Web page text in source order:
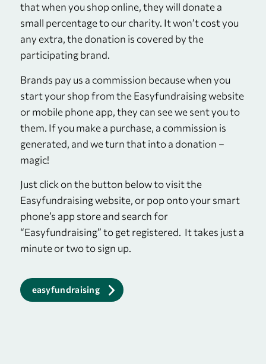
that when you shop online, they will donate a
small percentage to our charity. It won’t cost you
any extra, the donation is covered by the
participating brand.
Brands pay us a commission because when you
start your shop from the Easyfundraising website
or mobile phone app, they can see we sent you to
them. If you make a purchase, a commission is
generated, and we turn that into a donation –
magic!
Just click on the button below to visit the
Easyfundraising website, or pop onto your smart
phone’s app store and search for
“Easyfundraising” to get registered. It takes just a
minute or two to sign up.
easyfundraising